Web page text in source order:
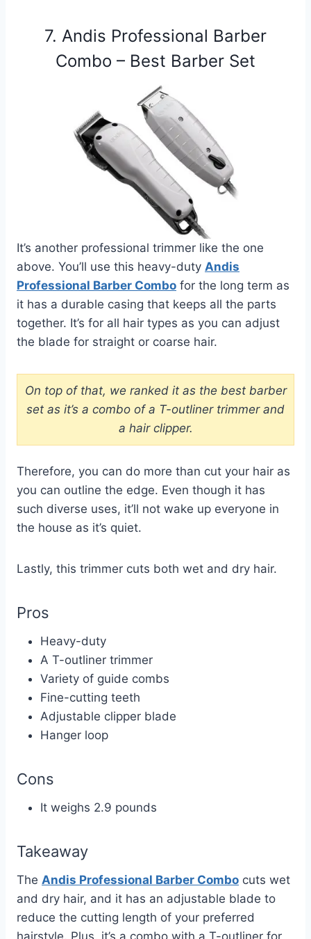
7. Andis Professional Barber
Combo – Best Barber Set
It’s another professional trimmer like the one
above. You’ll use this heavy-duty Andis
Professional Barber Combo for the long term as
it has a durable casing that keeps all the parts
together. It’s for all hair types as you can adjust
the blade for straight or coarse hair.
On top of that, we ranked it as the best barber
set as it’s a combo of a T-outliner trimmer and
a hair clipper.
Therefore, you can do more than cut your hair as
you can outline the edge. Even though it has
such diverse uses, it’ll not wake up everyone in
the house as it’s quiet.
Lastly, this trimmer cuts both wet and dry hair.
Pros
Heavy-duty
A T-outliner trimmer
Variety of guide combs
Fine-cutting teeth
Adjustable clipper blade
Hanger loop
Cons
It weighs 2.9 pounds
Takeaway
The Andis Professional Barber Combo cuts wet
and dry hair, and it has an adjustable blade to
reduce the cutting length of your preferred
hairstyle. Plus, it’s a combo with a T-outliner for